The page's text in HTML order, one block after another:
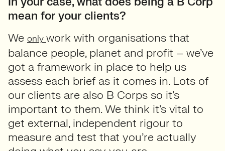
mean for your clients?
We only work with organisations that
balance people, planet and profit – we’ve
got a framework in place to help us
assess each brief as it comes in. Lots of
our clients are also B Corps so it’s
important to them. We think it’s vital to
get external, independent rigour to
measure and test that you’re actually